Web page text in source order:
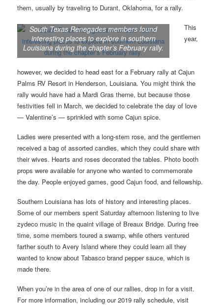
them, usually by traveling to Durant, Oklahoma, for a rally.
South Texas Renegades members found
interesting places to explore in southern
Louisiana during the chapter’s February rally.
This
year,
however, we decided to head east for a February rally at Cajun
Palms RV Resort in Henderson, Louisiana. You might think the
rally would have had a Mardi Gras theme, but because those
festivities fell in March, we decided to celebrate the day of love
— Valentine’s — sprinkled with some Cajun spice.
Ladies were presented with a long-stem rose, and the gentlemen
received a bag of assorted candies, which they could share with
their wives. Hearts and roses decorated the tables. Photo booth
props were available for anyone who wanted to commemorate
the day. People enjoyed games, good Cajun food, and fellowship.
Southern Louisiana has lots of history and interesting places.
Some of our members spent Saturday afternoon listening to live
zydeco music in the quaint village of Breaux Bridge. During free
time, some members toured a swamp, while others ventured
farther south to Avery Island where they could learn all they
wanted to know about Tabasco brand pepper sauce, which is
made there.
When you’re in the area of one of our rallies, drop in for a visit.
For more information, including our 2019 rally schedule, visit